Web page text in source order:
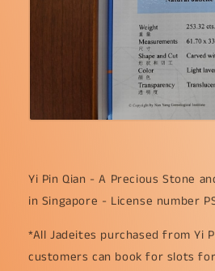
Yi Pin Qian - A Precious Stone
in Singapore - License number
*All Jadeites purchased from Yi
customers can book for slots